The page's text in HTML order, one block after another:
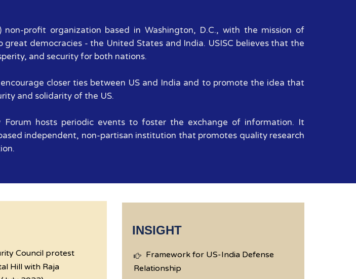
profit organization based in Washington, D.C., with the mission of
democracies - the United States and India. USISC believes that the
and security for both nations.
closer ties between US and India and to promote the idea that
and solidarity of the US.
hosts periodic events to foster the exchange of information. It
independent, non-partisan institution that promotes quality research
Council protest
Hill with Raja
INSIGHT
Framework for US-India Defense
Relationship